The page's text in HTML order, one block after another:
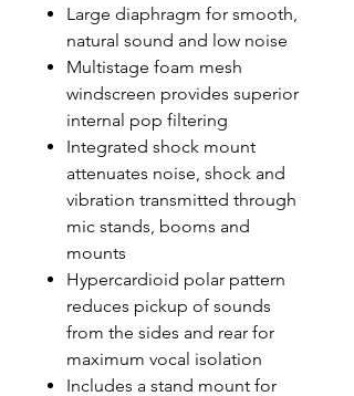
Large diaphragm for smooth,
natural sound and low noise
Multistage foam mesh
windscreen provides superior
internal pop filtering
Integrated shock mount
attenuates noise, shock and
vibration transmitted through
mic stands, booms and
mounts
Hypercardioid polar pattern
reduces pickup of sounds
from the sides and rear for
maximum vocal isolation
Includes a stand mount for